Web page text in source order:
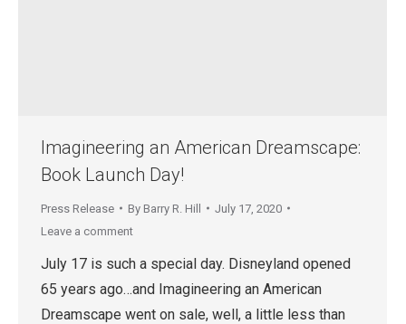
Imagineering an American Dreamscape:
Book Launch Day!
Press Release By Barry R. Hill
July 17, 2020
Leave a comment
July 17 is such a special day. Disneyland opened
65 years ago…and Imagineering an American
Dreamscape went on sale, well, a little less than